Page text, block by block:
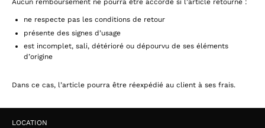
Aucun remboursement ne pourra être accordé si l’article retourné :
ne respecte pas les conditions de retour
présente des signes d’usage
est incomplet, sali, détérioré ou dépourvu de ses éléments
d’origine
Dans ce cas, l’article pourra être réexpédié au client à ses frais.
LOCATION